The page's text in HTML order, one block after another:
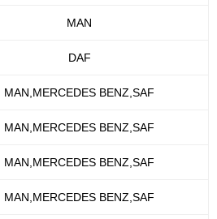
MAN
DAF
MAN,MERCEDES BENZ,SAF
MAN,MERCEDES BENZ,SAF
MAN,MERCEDES BENZ,SAF
MAN,MERCEDES BENZ,SAF